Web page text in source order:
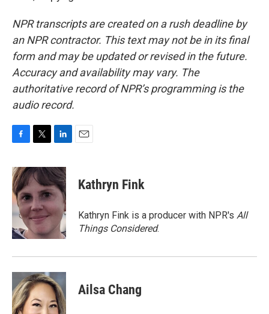
NPR transcripts are created on a rush deadline by
an NPR contractor. This text may not be in its final
form and may be updated or revised in the future.
Accuracy and availability may vary. The
authoritative record of NPR’s programming is the
audio record.
c
e
b
o
o
i
t
e
r
n
k
e
d
I
n
Kathryn Fink
Kathryn Fink is a producer with NPR's All
Things Considered.
Ailsa Chang